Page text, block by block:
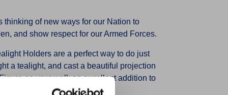
thinking of new ways for our Nation to
and show respect for our Armed Forces.
Holders are a perfect way to do just
a tealight, and cast a beautiful projection
on your wall; an excellent addition to
for a loved one.